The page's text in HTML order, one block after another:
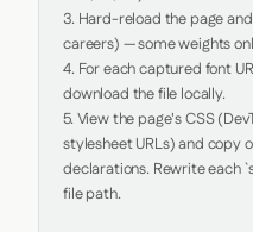
3. Hard-reload the page
careers) — some weights
4. For each captured font
download the file locally.
5. View the page's CSS
stylesheet URLs) and copy
declarations. Rewrite each
file path.